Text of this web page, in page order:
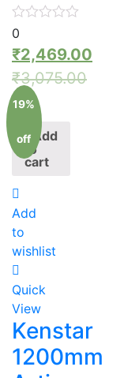
0
₹2,469.00
₹3,075.00
19%
off
Add
to
cart
Add
to
wishlist
Quick
View
Kenstar
1200mm